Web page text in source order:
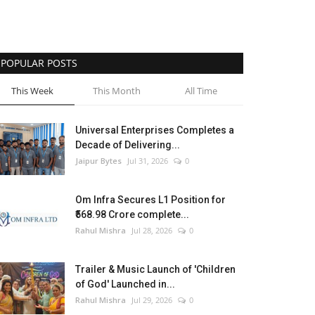
POPULAR POSTS
This Week This Month All Time
Universal Enterprises Completes a
Decade of Delivering...
Jaipur Bytes Jul 31, 2026 0
Om Infra Secures L1 Position for
₹568.98 Crore complete...
Rahul Mishra Jul 28, 2026 0
Trailer & Music Launch of 'Children
of God' Launched in...
Rahul Mishra Jul 29, 2026 0